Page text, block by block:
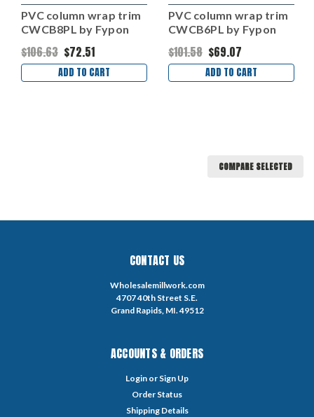
PVC column wrap trim
CWCB8PL by Fypon
$106.63 $72.51
ADD TO CART
PVC column wrap trim
CWCB6PL by Fypon
$101.58 $69.07
ADD TO CART
COMPARE SELECTED
CONTACT US
Wholesalemillwork.com
4707 40th Street S.E.
Grand Rapids, MI. 49512
ACCOUNTS & ORDERS
Login or Sign Up
Order Status
Shipping Details